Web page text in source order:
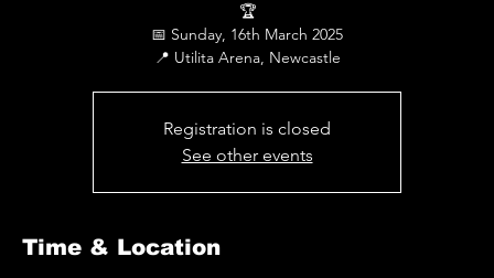
🏆
📅 Sunday, 16th March 2025
📍 Utilita Arena, Newcastle
Registration is closed
See other events
Time & Location